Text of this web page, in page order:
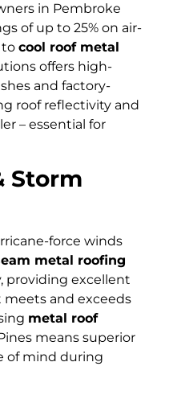
in Pembroke
of up to 25% on air-
to cool roof metal
offers high-
and factory-
roof reflectivity and
– essential for
Storm
force winds
metal roofing
providing excellent
and exceeds
metal roof
means superior
of mind during